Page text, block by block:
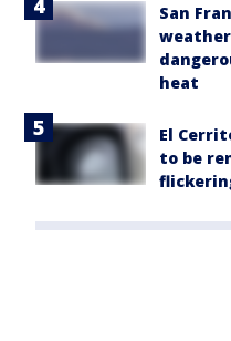
San
heat
El
to be